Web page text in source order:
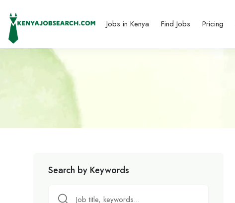
Jobs in Kenya Find Jobs Pricing
Search by Keywords